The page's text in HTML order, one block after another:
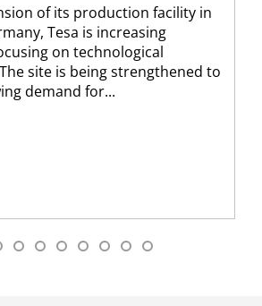
of its production facility in
Tesa is increasing
on technological
site is being strengthened to
demand for...